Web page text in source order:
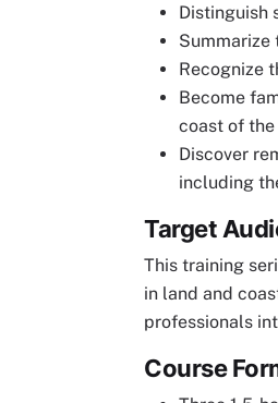
Distinguish
Summarize
Recognize
Become
coast of
Discover
including
Target
This training
in land and
professionals
Course